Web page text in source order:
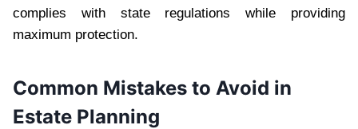
complies with state regulations while providing
maximum protection.
Common Mistakes to Avoid in
Estate Planning